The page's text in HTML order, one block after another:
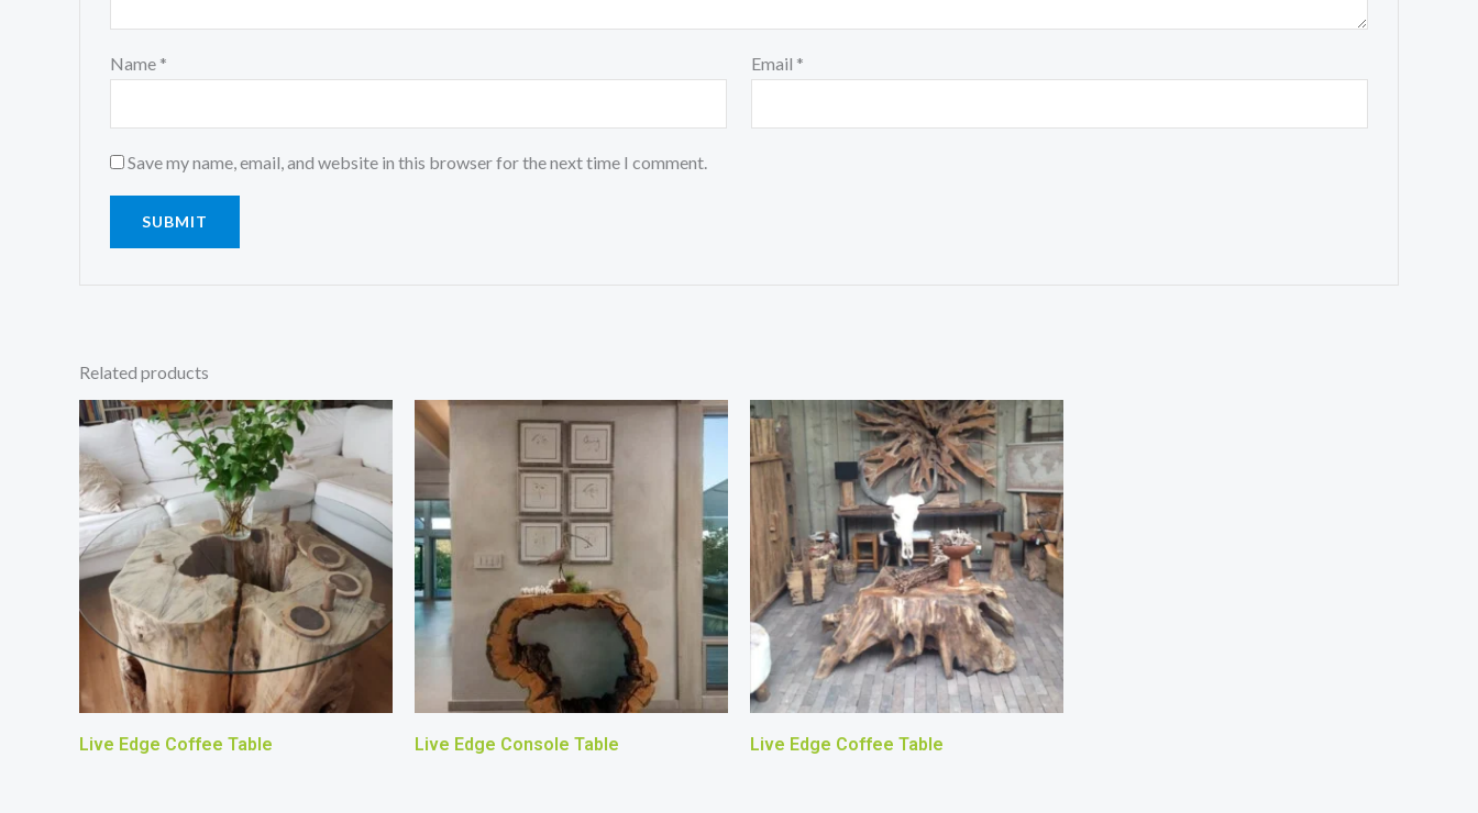
Name * Email *
Save my name, email, and website in this browser for the next time I comment.
Related products
Live Edge Coffee Table Live Edge Console Table Live Edge Coffee Table